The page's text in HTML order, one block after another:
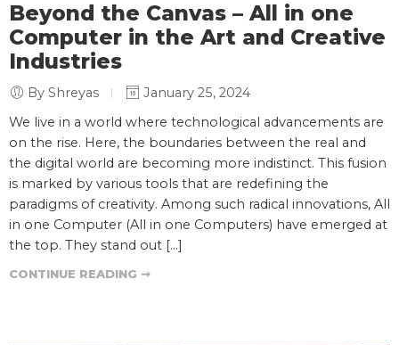
Beyond the Canvas – All in one
Computer in the Art and Creative
Industries
By Shreyas
January 25, 2024
We live in a world where technological advancements are
on the rise. Here, the boundaries between the real and
the digital world are becoming more indistinct. This fusion
is marked by various tools that are redefining the
paradigms of creativity. Among such radical innovations, All
in one Computer (All in one Computers) have emerged at
the top. They stand out […]
CONTINUE READING ➞